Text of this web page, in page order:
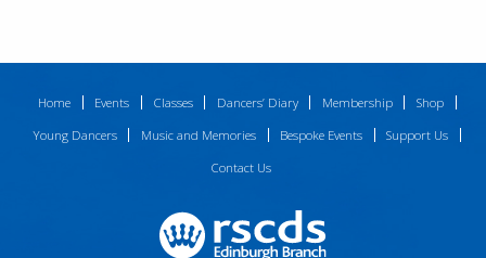
Home Events Classes Dancers’ Diary Membership
Shop
Young Dancers
Music and Memories Bespoke Events
Support Us
Contact Us